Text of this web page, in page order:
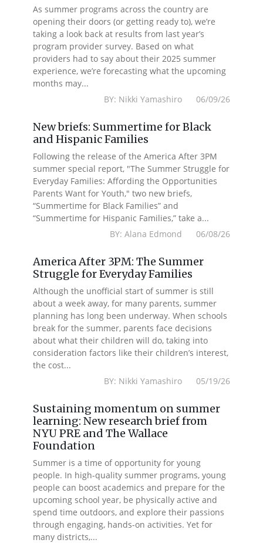
As summer programs across the country are
opening their doors (or getting ready to), we’re
taking a look back at results from last year’s
program provider survey. Based on what
providers had to say about their 2025 summer
experience, we’re forecasting what the upcoming
months may...
BY: Nikki Yamashiro 06/09/26
New briefs: Summertime for Black
and Hispanic Families
Following the release of the America After 3PM
summer special report, "The Summer Struggle for
Everyday Families: Affording the Opportunities
Parents Want for Youth," two new briefs,
“Summertime for Black Families” and
“Summertime for Hispanic Families,” take a...
BY: Alana Edmond 06/08/26
America After 3PM: The Summer
Struggle for Everyday Families
Although the unofficial start of summer is still
about a week away, for many parents, summer
planning has long been underway. When schools
break for the summer, parents face decisions
about what their children will do, taking into
consideration factors like their children’s interest,
the cost...
BY: Nikki Yamashiro 05/19/26
Sustaining momentum on summer
learning: New research brief from
NYU PRE and The Wallace
Foundation
Summer is a time of opportunity for young
people. In high-quality summer programs, young
people can boost academics and prepare for the
upcoming school year, be physically active and
spend time outdoors, and explore their passions
through engaging, hands-on activities. Yet for
many districts,...